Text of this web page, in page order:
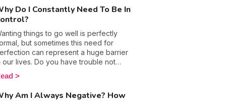
a reply. Well, if that’s the case,
you or your "how about a
tonight?" didn’t deserve an
Let’s take a look at why some
don't reply to messages, and
when someone doesn't reply to
Do I Constantly Need To Be In
things to go well is perfectly
but sometimes this need for
can represent a huge barrier
our lives. Do you have trouble not
in to the temptation of
everything in your life?
Am I Always Negative? How